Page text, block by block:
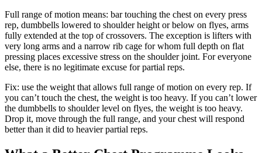
Full range of motion means: bar touching the chest on every press
rep, dumbbells lowered to shoulder height or below on flyes, arms
fully extended at the top of crossovers. The exception is lifters with
very long arms and a narrow rib cage for whom full depth on flat
pressing places excessive stress on the shoulder joint. For everyone
else, there is no legitimate excuse for partial reps.
Fix: use the weight that allows full range of motion on every rep. If
you can’t touch the chest, the weight is too heavy. If you can’t lower
the dumbbells to shoulder level on flyes, the weight is too heavy.
Drop it, move through the full range, and your chest will respond
better than it did to heavier partial reps.